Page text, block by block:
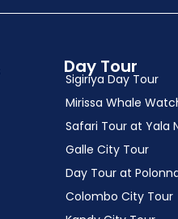
Day Tour
Sigiriya Day Tour
Mirissa Whale
Safari Tour at Yala
Galle City Tour
Day Tour at
Colombo City Tour